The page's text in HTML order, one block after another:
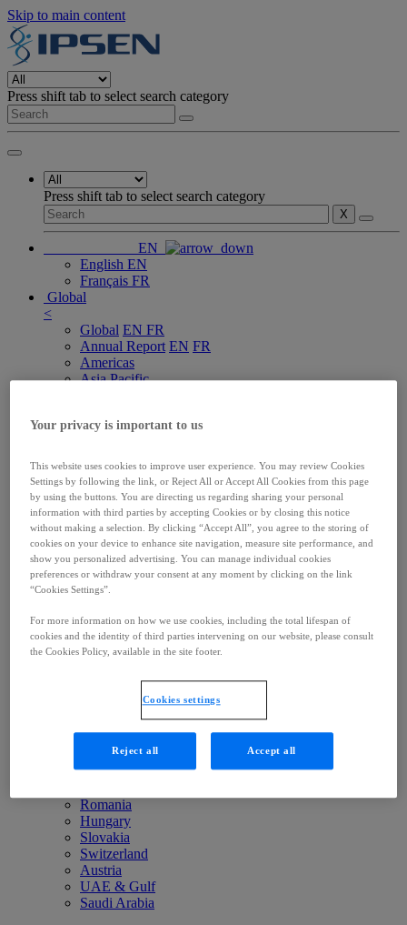
Skip to main content
Press shift tab to select search category
Press shift tab to select search category
X
EN
English EN
Français FR
Global
<
Global EN FR
Annual Report EN FR
Americas
Asia Pacific
Brazil
United States
Mexico
Colombia
Australia
China
Singapore
South Korea
Japan
Belgium
UK
Germany
France
Netherlands
Poland
Russia
Romania
Hungary
Slovakia
Switzerland
Austria
UAE & Gulf
Saudi Arabia
Your privacy is important to us
This website uses cookies to improve user experience. You may review Cookies
Settings by following the link, or Reject All or Accept All Cookies from this page
by using the buttons. You are directing us regarding sharing your personal
information with third parties by accepting Cookies or by closing this notice
without making a selection. By clicking “Accept All”, you agree to the storing of
cookies on your device to enhance site navigation, measure site performance, and
show you personalized advertising. You can manage individual cookies
preferences or withdraw your consent at any moment by clicking on the link
“Cookies Settings”.
For more information on how we use cookies, including the total lifespan of
cookies and the identity of third parties intervening on our website, please consult
the Cookies Policy, available in the site footer.
Cookies settings
Reject all Accept all